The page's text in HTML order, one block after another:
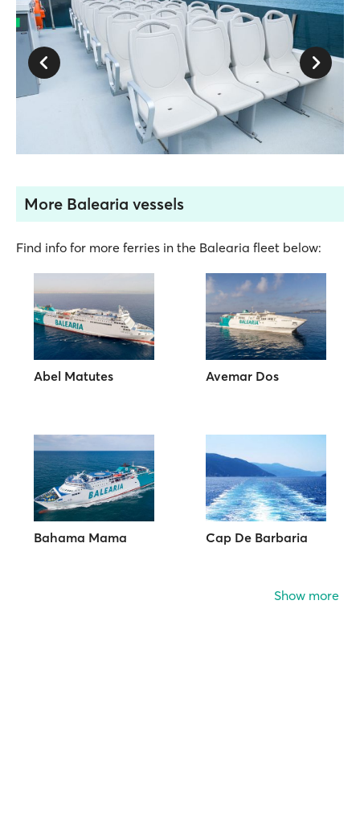
More Balearia vessels
Find info for more ferries in the Balearia fleet below:
Abel Matutes Avemar Dos
Bahama Mama Cap De Barbaria
Show more